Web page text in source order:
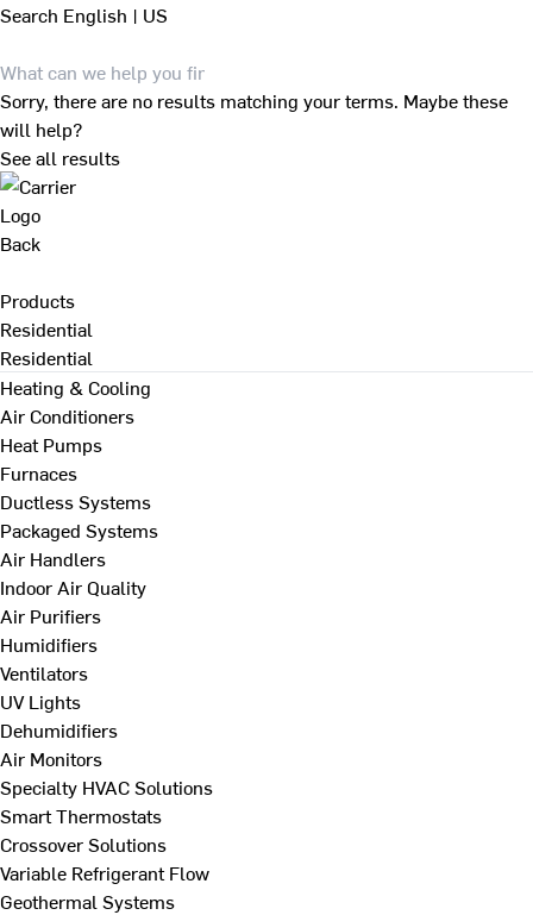
Search English | US
Sorry, there are no results matching your terms. Maybe these
will help?
See all results
Back
Products
Residential
Residential
Heating & Cooling
Air Conditioners
Heat Pumps
Furnaces
Ductless Systems
Packaged Systems
Air Handlers
Indoor Air Quality
Air Purifiers
Humidifiers
Ventilators
UV Lights
Dehumidifiers
Air Monitors
Specialty HVAC Solutions
Smart Thermostats
Crossover Solutions
Variable Refrigerant Flow
Geothermal Systems